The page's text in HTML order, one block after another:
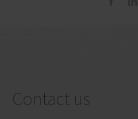
Contact us